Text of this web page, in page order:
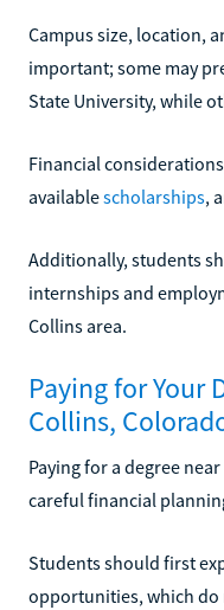
Campus size, location,
important; some may
State University, while
Financial
availablescholarships,
Additionally, students
internships and
Collins area.
Paying for Your
Collins,
Paying for a degree
careful financial
Students should first
opportunities, which